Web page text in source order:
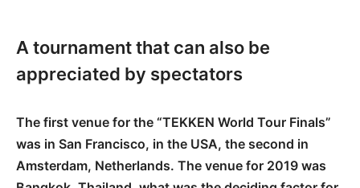
A tournament that can also be
appreciated by spectators
The first venue for the “TEKKEN World Tour Finals”
was in San Francisco, in the USA, the second in
Amsterdam, Netherlands. The venue for 2019 was